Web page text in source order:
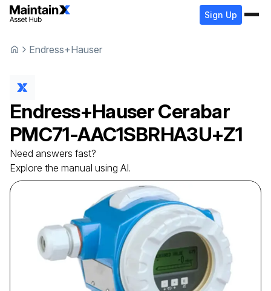
Sign Up
Endress+Hauser
Endress+HauserCerabar
PMC71-AAC1SBRHA3U+Z1
Need answers fast?
Explore the manual using AI.